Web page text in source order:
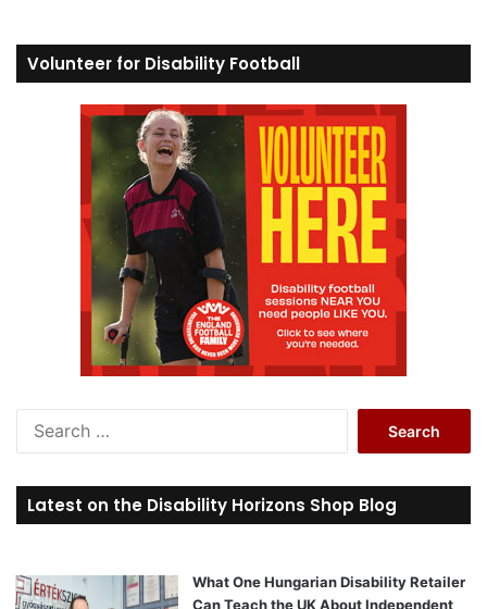
Volunteer for Disability Football
r
c
o
r
Latest on the Disability Horizons Shop Blog
What One Hungarian Disability Retailer
Can Teach the UK About Independent